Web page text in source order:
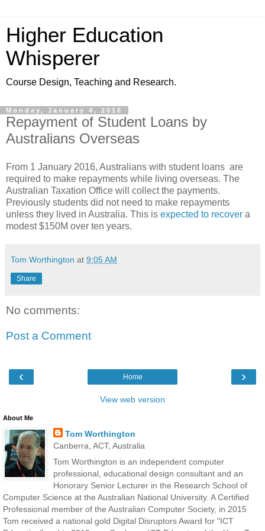
Higher Education
Whisperer
Course Design, Teaching and Research.
Monday, January 4, 2016
Repayment of Student Loans by
Australians Overseas
From 1 January 2016, Australians with student loans are
required to make repayments while living overseas. The
Australian Taxation Office will collect the payments.
Previously students did not need to make repayments
unless they lived in Australia. This is expected to recover a
modest $150M over ten years.
Tom Worthington at 9:05 AM
Share
No comments:
Post a Comment
‹ ›
Home
View web version
About Me
Tom Worthington
Canberra, ACT, Australia
Tom Worthington is an independent computer
professional, educational design consultant and an
Honorary Senior Lecturer in the Research School of
Computer Science at the Australian National University. A Certified
Professional member of the Australian Computer Society, in 2015
Tom received a national gold Digital Disruptors Award for "ICT